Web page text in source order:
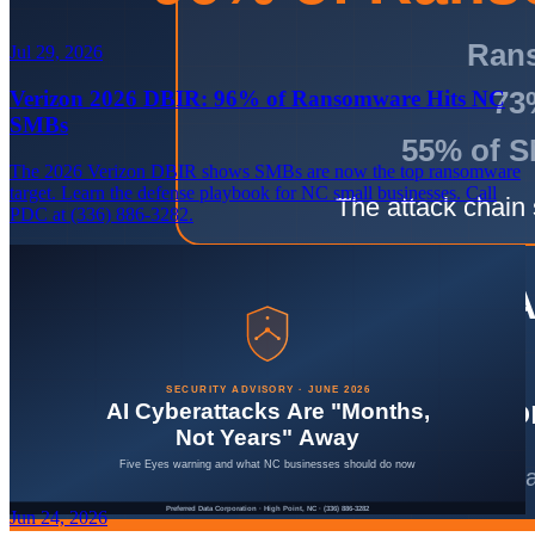
Jul 29, 2026
Verizon 2026 DBIR: 96% of Ransomware Hits NC
SMBs
The 2026 Verizon DBIR shows SMBs are now the top ransomware
target. Learn the defense playbook for NC small businesses. Call
PDC at (336) 886-3282.
Jun 24, 2026